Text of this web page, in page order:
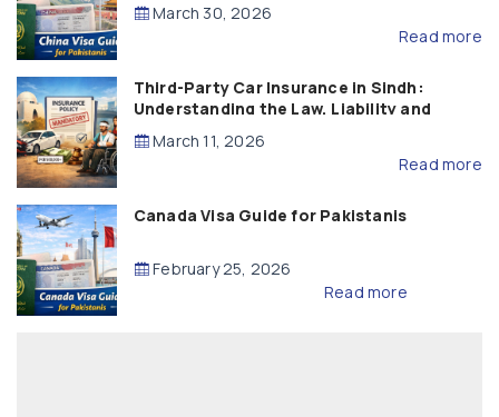
March 30, 2026
Read more
Third-Party Car Insurance in Sindh:
Understanding the Law, Liability and
Compensation
March 11, 2026
Read more
Canada Visa Guide for Pakistanis
February 25, 2026
Read more